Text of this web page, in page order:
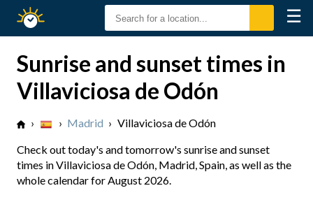
Sunset
☰
Sunrise and sunset times in
Villaviciosa de Odón
› › Madrid › Villaviciosa de Odón
Check out today's and tomorrow's sunrise and sunset
times in Villaviciosa de Odón, Madrid, Spain, as well as the
whole calendar for August 2026.